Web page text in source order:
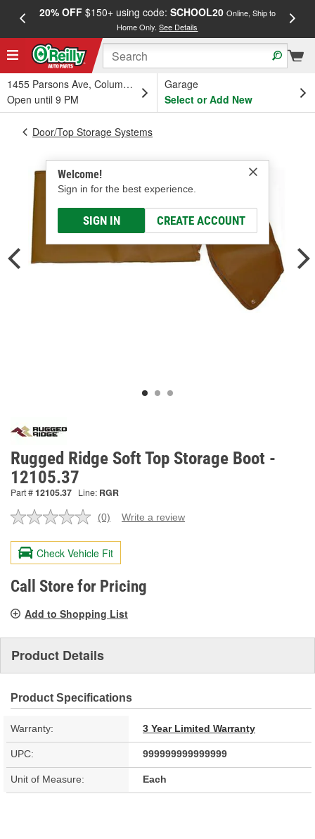
20% OFF$150+ using code: SCHOOL20 Online, Ship to
Home Only.See Details
1455 Parsons Ave, Columbus, OH
Open until 9 PM
Garage
Select or Add New
Welcome!
Sign in for the best experience.
SIGN IN CREATE ACCOUNT
Door/Top Storage Systems
Rugged Ridge Soft Top Storage Boot -
12105.37
Part #12105.37 Line: RGR
No
value.
Same
page
link.
(0) Write a review
Check Vehicle Fit
Call Store for Pricing
Add to Shopping List
Product Details
Product Specifications
Warranty: 3 Year Limited Warranty
UPC: 999999999999999
Unit of Measure: Each